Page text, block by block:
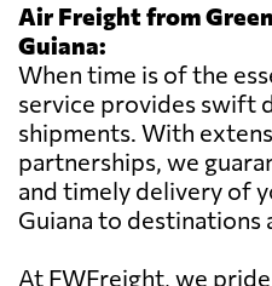
Air Freight from
Guiana:
When time is of the
service provides swift
shipments. With
partnerships, we
and timely delivery of
Guiana to destinations
At FWFreight, we